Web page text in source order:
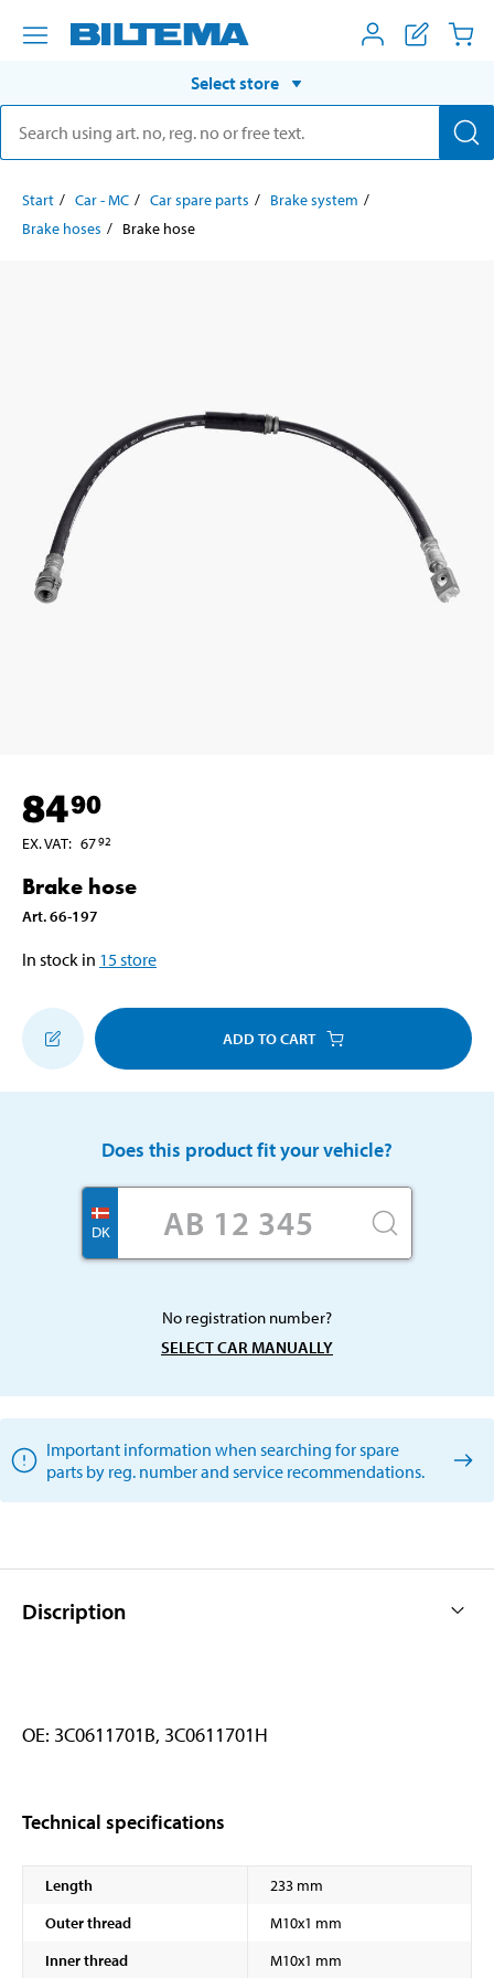
Select store
Start Car - MC Car spare parts
Brake system
Brake hoses
Brake hose
8490
EX. VAT: 6792
Brake hose
Art.66-197
In stock in 15store
ADD TO CART
Does this product fit your vehicle?
DK
No registration number?
SELECT CAR MANUALLY
Important information when searching for spare
parts by reg. number and service recommendations.
Discription
OE: 3C0611701B, 3C0611701H
Technical specifications
Length
233 mm
Outer thread
M10x1 mm
Inner thread
M10x1 mm